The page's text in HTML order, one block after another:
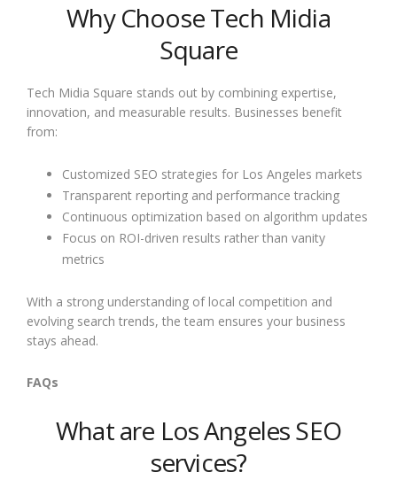
Why Choose Tech Midia
Square
Tech Midia Square stands out by combining expertise,
innovation, and measurable results. Businesses benefit
from:
Customized SEO strategies for Los Angeles markets
Transparent reporting and performance tracking
Continuous optimization based on algorithm updates
Focus on ROI-driven results rather than vanity
metrics
With a strong understanding of local competition and
evolving search trends, the team ensures your business
stays ahead.
FAQs
What are Los Angeles SEO
services?